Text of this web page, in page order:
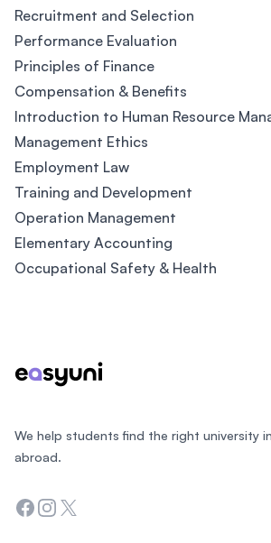
Recruitment and Selection
Performance Evaluation
Principles of Finance
Compensation & Benefits
Introduction to Human Resource
Management Ethics
Employment Law
Training and Development
Operation Management
Elementary Accounting
Occupational Safety & Health
We help students find the right university
abroad.
Facebook
Instagram
Twitter